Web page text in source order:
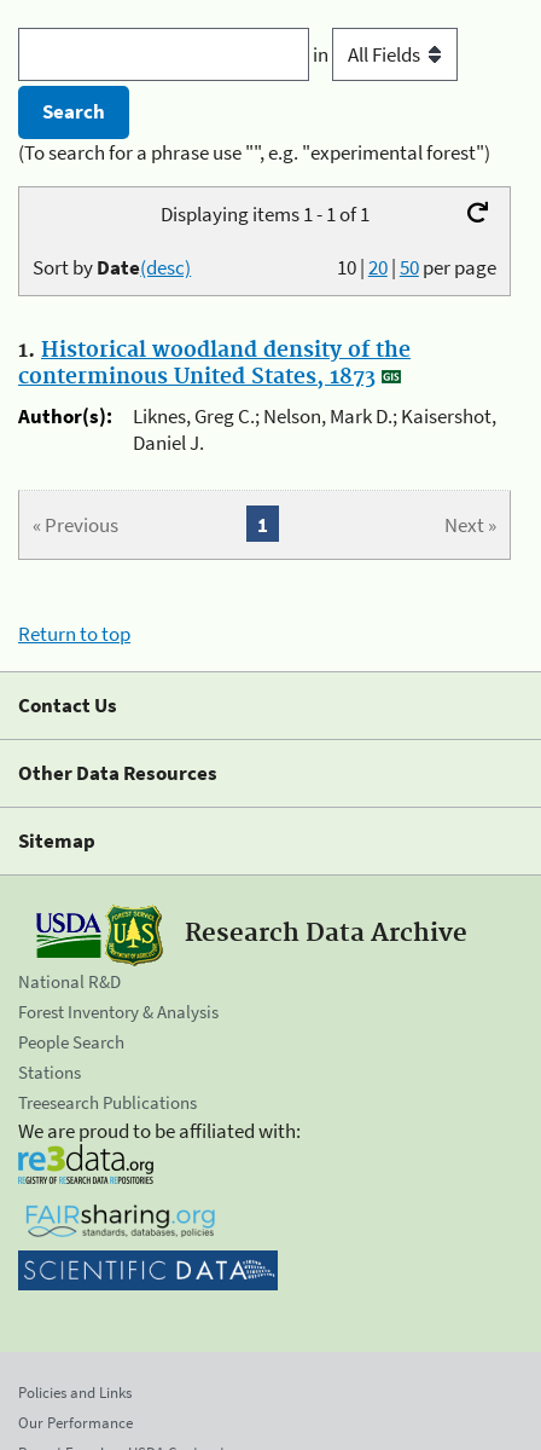
in
(To search for a phrase use "", e.g. "experimental forest")
Displaying items 1 - 1 of 1
10|20|50per page
Sort byDate(desc)
1. Historical woodland density of the
conterminous United States, 1873
Author(s):
Liknes, Greg C.; Nelson, Mark D.; Kaisershot,
Daniel J.
« Previous Next »
1
Return to top
Contact Us
Other Data Resources
Sitemap
Research Data Archive
National R&D
Forest Inventory & Analysis
People Search
Stations
Treesearch Publications
We are proud to be affiliated with:
Policies and Links
Our Performance